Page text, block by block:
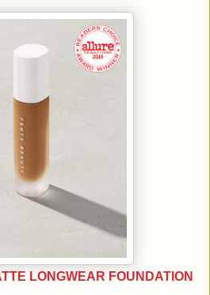
LONGWEAR FOUNDATION